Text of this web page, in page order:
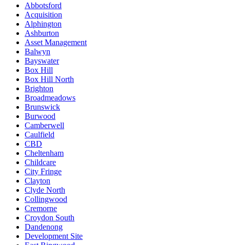
Abbotsford
Acquisition
Alphington
Ashburton
Asset Management
Balwyn
Bayswater
Box Hill
Box Hill North
Brighton
Broadmeadows
Brunswick
Burwood
Camberwell
Caulfield
CBD
Cheltenham
Childcare
City Fringe
Clayton
Clyde North
Collingwood
Cremorne
Croydon South
Dandenong
Development Site